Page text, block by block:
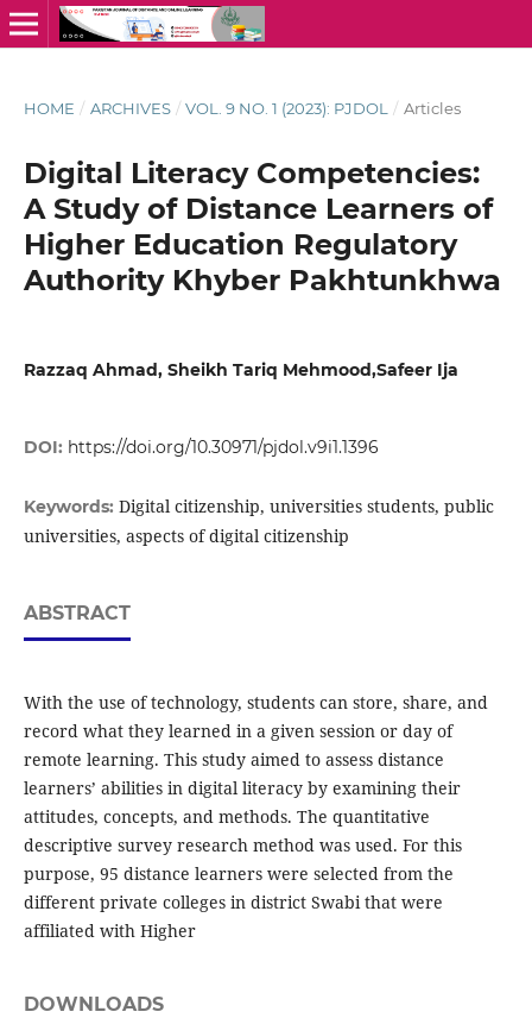
HOME / ARCHIVES / VOL. 9 NO. 1 (2023): PJDOL / Articles
Digital Literacy Competencies:
A Study of Distance Learners of
Higher Education Regulatory
Authority Khyber Pakhtunkhwa
Razzaq Ahmad, Sheikh Tariq Mehmood,Safeer Ija
DOI: https://doi.org/10.30971/pjdol.v9i1.1396
Keywords: Digital citizenship, universities students, public
universities, aspects of digital citizenship
ABSTRACT
With the use of technology, students can store, share, and
record what they learned in a given session or day of
remote learning. This study aimed to assess distance
learners’ abilities in digital literacy by examining their
attitudes, concepts, and methods. The quantitative
descriptive survey research method was used. For this
purpose, 95 distance learners were selected from the
different private colleges in district Swabi that were
affiliated with Higher
DOWNLOADS